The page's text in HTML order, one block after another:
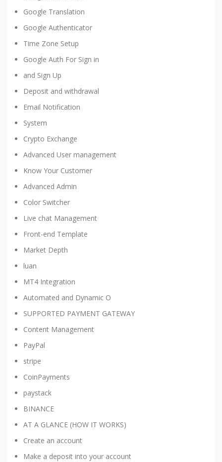
Google Translation
Google Authenticator
Time Zone Setup
Google Auth For Sign in
and Sign Up
Deposit and withdrawal
Email Notification
System
Crypto Exchange
Advanced User management
Know Your Customer
Advanced Admin
Color Switcher
Live chat Management
Front-end Template
Market Depth
luan
MT4 Integration
Automated and Dynamic O
SUPPORTED PAYMENT GATEWAY
Content Management
PayPal
stripe
CoinPayments
paystack
BINANCE
AT A GLANCE (HOW IT WORKS)
Create an account
Make a deposit into your account